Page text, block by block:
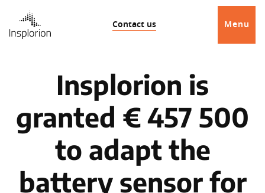
Contact us Menu
Insplorion is
granted € 457 500
to adapt the
battery sensor for